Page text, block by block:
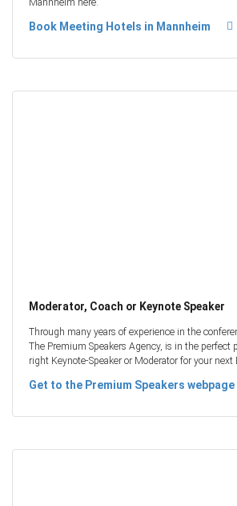
Book Meeting Hotels in Mannheim
Moderator, Coach or Keynote Speaker
Through many years of experience in the
The Premium Speakers Agency, is in the perfect
right Keynote-Speaker or Moderator for your
Get to the Premium Speakers webpage